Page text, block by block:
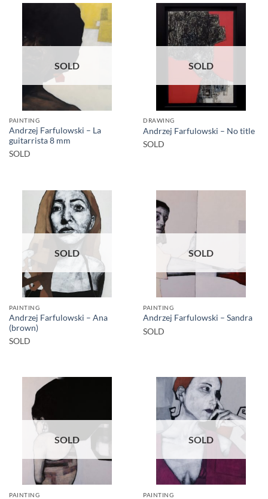
SOLD
PAINTING
Andrzej Farfulowski – La
guitarrista 8 mm
SOLD
SOLD
DRAWING
Andrzej Farfulowski – No title
SOLD
SOLD
PAINTING
Andrzej Farfulowski – Ana
(brown)
SOLD
SOLD
PAINTING
Andrzej Farfulowski – Sandra
SOLD
SOLD
PAINTING
SOLD
PAINTING